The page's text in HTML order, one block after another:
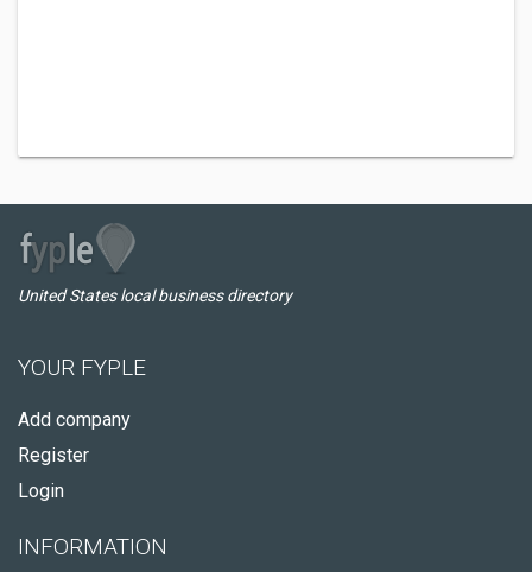
United States local business directory
YOUR FYPLE
Add company
Register
Login
INFORMATION